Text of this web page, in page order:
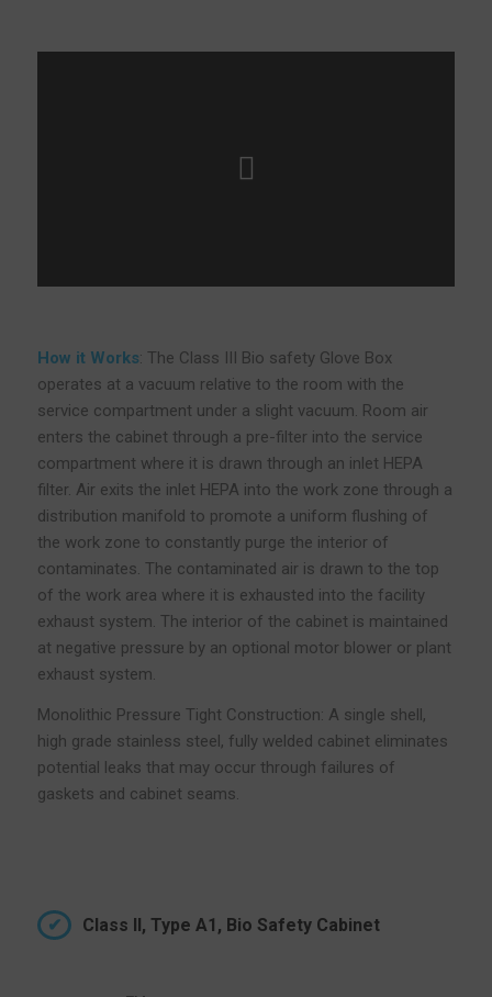
How it Works: The Class III Bio safety Glove Box
operates at a vacuum relative to the room with the
service compartment under a slight vacuum. Room air
enters the cabinet through a pre-filter into the service
compartment where it is drawn through an inlet HEPA
filter. Air exits the inlet HEPA into the work zone through a
distribution manifold to promote a uniform flushing of
the work zone to constantly purge the interior of
contaminates. The contaminated air is drawn to the top
of the work area where it is exhausted into the facility
exhaust system. The interior of the cabinet is maintained
at negative pressure by an optional motor blower or plant
exhaust system.
Monolithic Pressure Tight Construction: A single shell,
high grade stainless steel, fully welded cabinet eliminates
potential leaks that may occur through failures of
gaskets and cabinet seams.
Class II, Type A1, Bio Safety Cabinet